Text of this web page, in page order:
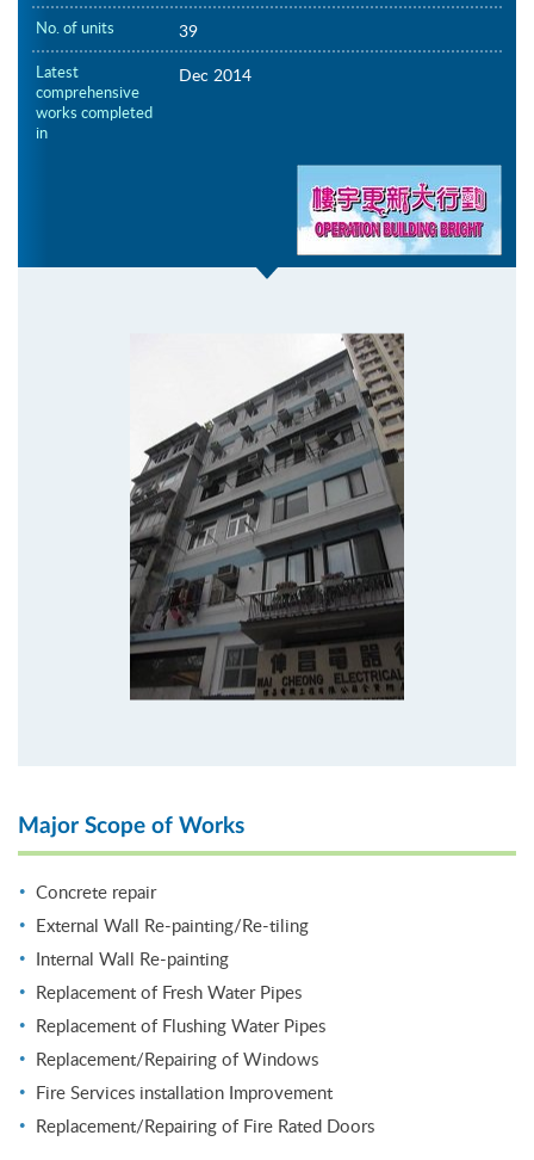
No. of units 39
Latest
comprehensive
works completed
in
Dec 2014
Major Scope of Works
Concrete repair
External Wall Re-painting/Re-tiling
Internal Wall Re-painting
Replacement of Fresh Water Pipes
Replacement of Flushing Water Pipes
Replacement/Repairing of Windows
Fire Services installation Improvement
Replacement/Repairing of Fire Rated Doors